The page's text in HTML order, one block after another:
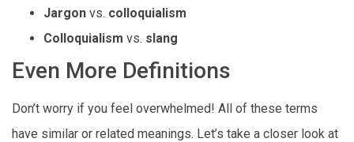
Jargon vs. colloquialism
Colloquialism vs. slang
Even More Definitions
Don’t worry if you feel overwhelmed! All of these terms
have similar or related meanings. Let’s take a closer look at